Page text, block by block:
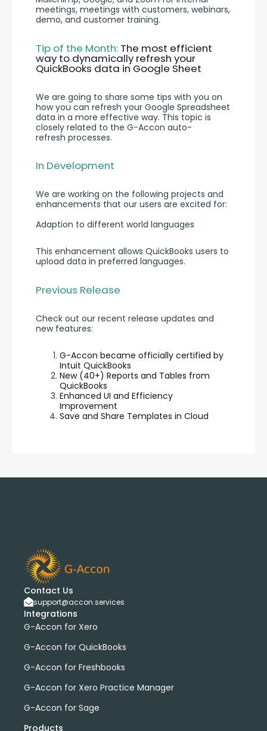
meetings, meetings with customers, webinars,
demo, and customer training.
Tip of the Month: The most efficient
way to dynamically refresh your
QuickBooks data in Google Sheet
We are going to share some tips with you on
how you can refresh your Google Spreadsheet
data in a more effective way. This topic is
closely related to the G-Accon auto-
refresh processes.
In Development
We are working on the following projects and
enhancements that our users are excited for:
Adaption to different world languages
This enhancement allows QuickBooks users to
upload data in preferred languages.
Previous Release
Check out our recent release updates and
new features:
G-Accon became officially certified by
Intuit QuickBooks
New (40+) Reports and Tables from
QuickBooks
Enhanced UI and Efficiency
Improvement
Save and Share Templates in Cloud
Contact Us
support@accon.services
Integrations
G-Accon for Xero
G-Accon for QuickBooks
G-Accon for Freshbooks
G-Accon for Xero Practice Manager
G-Accon for Sage
Products